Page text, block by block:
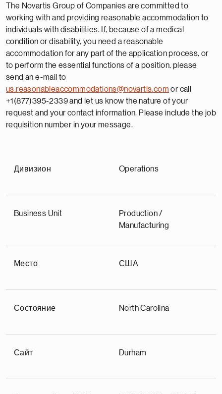
The Novartis Group of Companies are committed to
working with and providing reasonable accommodation to
individuals with disabilities. If, because of a medical
condition or disability, you need a reasonable
accommodation for any part of the application process, or
to perform the essential functions of a position, please
send an e-mail to
us.reasonableaccommodations@novartis.com or call
+1(877)395-2339 and let us know the nature of your
request and your contact information. Please include the job
requisition number in your message.
Дивизион Operations
Business Unit
Production /
Manufacturing
Место США
Состояние North Carolina
Сайт Durham